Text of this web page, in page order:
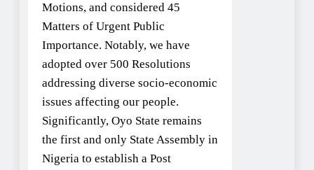
Motions, and considered 45
Matters of Urgent Public
Importance. Notably, we have
adopted over 500 Resolutions
addressing diverse socio-economic
issues affecting our people.
Significantly, Oyo State remains
the first and only State Assembly in
Nigeria to establish a Post